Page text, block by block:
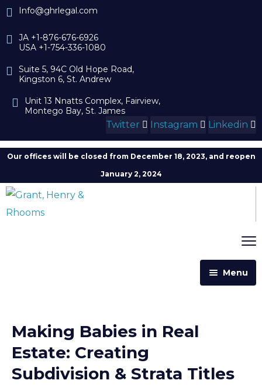
Info@ghrlegal.com
JA +1-876-676-6926
USA +1-754-336-1080
Suite 5, 94C Old Hope Road,
Kingston 6, St. Andrew
Unit 13 Nnatts Complex, Fairview,
Montego Bay, St. James
Twitter Instagram Linkedin
Our offices will be closed from December 18, 2023, and reopen
January 2, 2024
Menu
Trust & Corporate Services
Making Babies in Real
Estate: Creating
Subdivision & Strata Titles